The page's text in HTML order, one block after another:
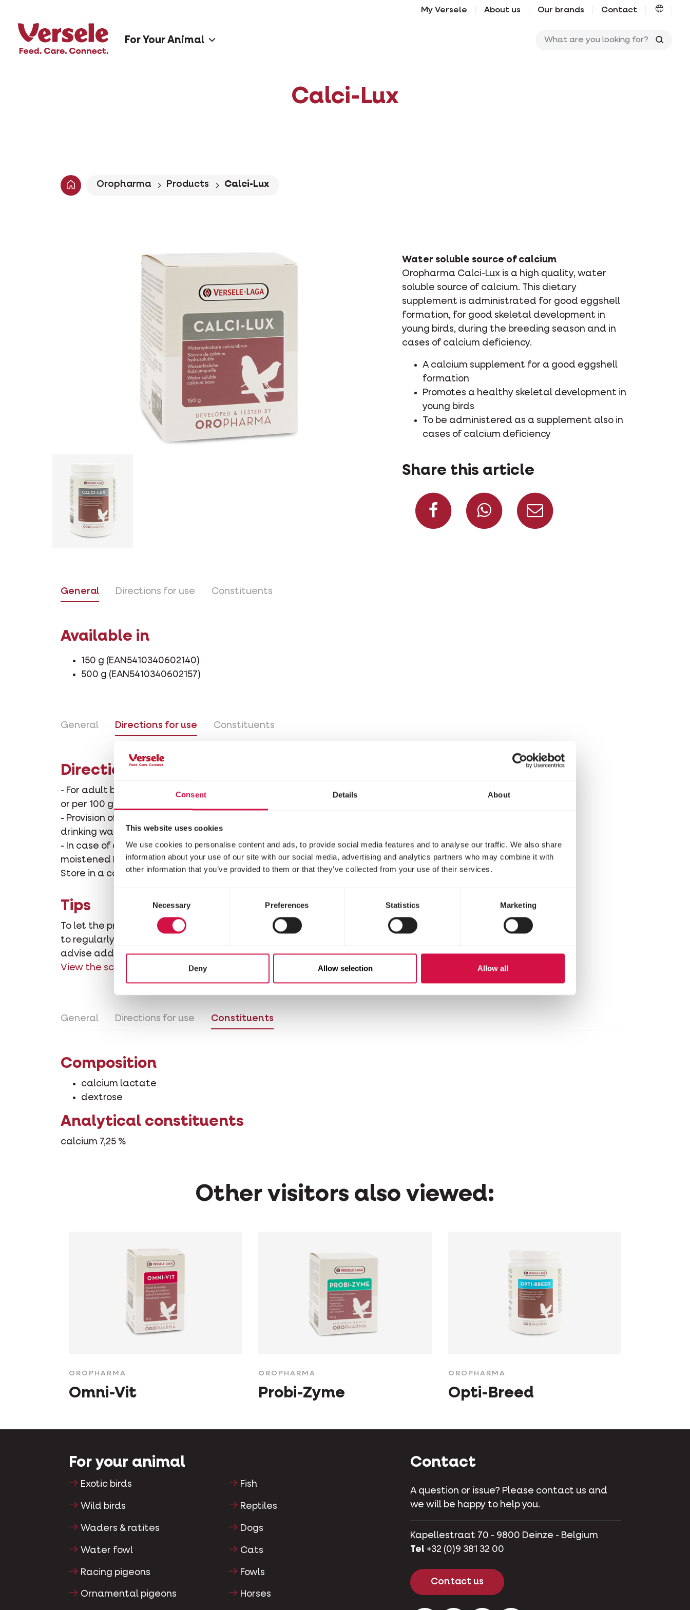
Consent Details About
This website uses cookies
We use cookies to personalise content and ads, to provide social media features and to analyse our traffic. We also share
information about your use of our site with our social media, advertising and analytics partners who may combine it with
other information that you’ve provided to them or that they’ve collected from your use of their services.
Necessary Preferences Statistics Marketing
Deny Allow selection Allow all
My Versele About us Our brands Contact
For Your Animal
Calci-Lux
Oropharma Products Calci-Lux
Water soluble source of calcium
Oropharma Calci-Lux is a high quality, water
soluble source of calcium. This dietary
supplement is administrated for good eggshell
formation, for good skeletal development in
young birds, during the breeding season and in
cases of calcium deficiency.
A calcium supplement for a good eggshell
formation
Promotes a healthy skeletal development in
young birds
To be administered as a supplement also in
cases of calcium deficiency
Share this article
Share on Facebook
Share on Whatsapp
General Directions for use Constituents
Available in
150 g (EAN5410340602140)
500 g (EAN5410340602157)
General Directions for use Constituents
Directions for use
- For adult birds outside the breeding season: 1 even measuring spoon (= 4 g) per 250 ml drinking water
or per 100 g moistened NutriBird soft food/egg food, at least 4 days per week.
- Provision of calcium before and during the breeding period: 2 even measuring spoons (= 8 g) per 250 ml
drinking water or per 100 g moistened NutriBird soft food/egg food, at least 4 days per week.
- In case of calcium deficiency: 3 even measuring spoons (= 12 g) per 250 ml drinking water or per 100 g
moistened NutriBird soft food/egg food, daily.
Store in a cool dry place.
Tips
To let the product dissolve, it's recommended to prepare the product at least 10-15 min. before use and
to regularly shake or stir during the waiting period. To get a better absorption of the calcium we
advise adding some extra vitamin D3. We advise using Calci-Lux together with Oropharma Omni-Vit.
View the schedule of administration here.
General Directions for use Constituents
Composition
calcium lactate
dextrose
Analytical constituents
calcium 7,25 %
Other visitors also viewed:
OROPHARMA
Omni-Vit
OROPHARMA
Probi-Zyme
OROPHARMA
Opti-Breed
For your animal
Exotic birds
Wild birds
Waders & ratites
Water fowl
Racing pigeons
Ornamental pigeons
Fish
Reptiles
Dogs
Cats
Fowls
Horses
Contact
A question or issue? Please contact us and
we will be happy to help you.
Kapellestraat 70 - 9800 Deinze - Belgium
Tel +32 (0)9 381 32 00
Contact us